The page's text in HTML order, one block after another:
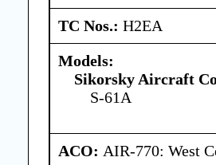
TC Nos.: H2EA
Models:
Sikorsky Aircraft
S-61A
ACO: AIR-770: West